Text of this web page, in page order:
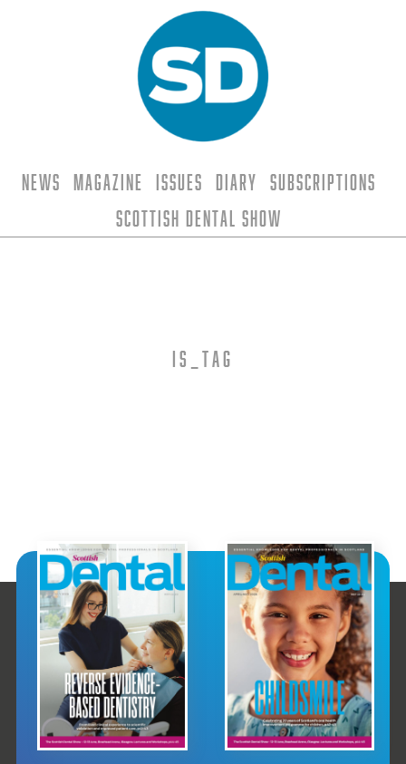
News Magazine Issues Diary
Subscriptions
Scottish Dental Show
is_tag